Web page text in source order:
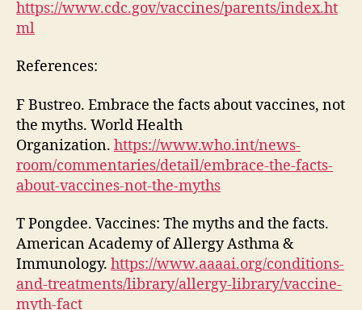
https://www.cdc.gov/vaccines/parents/index.ht
ml
References:
F Bustreo. Embrace the facts about vaccines, not
the myths. World Health
Organization. https://www.who.int/news-
room/commentaries/detail/embrace-the-facts-
about-vaccines-not-the-myths
T Pongdee. Vaccines: The myths and the facts.
American Academy of Allergy Asthma &
Immunology. https://www.aaaai.org/conditions-
and-treatments/library/allergy-library/vaccine-
myth-fact